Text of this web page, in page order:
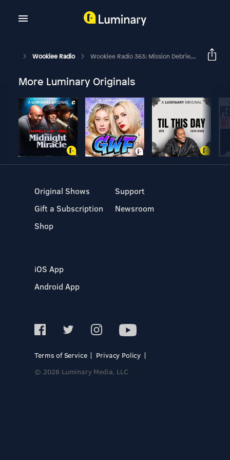
Wookiee Radio Wookiee Radio 363: Mission Debrief – Still Alive After 5
More Luminary Originals
Original Shows
Gift a Subscription
Shop
Support
Newsroom
iOS App
Android App
Terms of Service
Privacy Policy
© 2026 Luminary Media, LLC